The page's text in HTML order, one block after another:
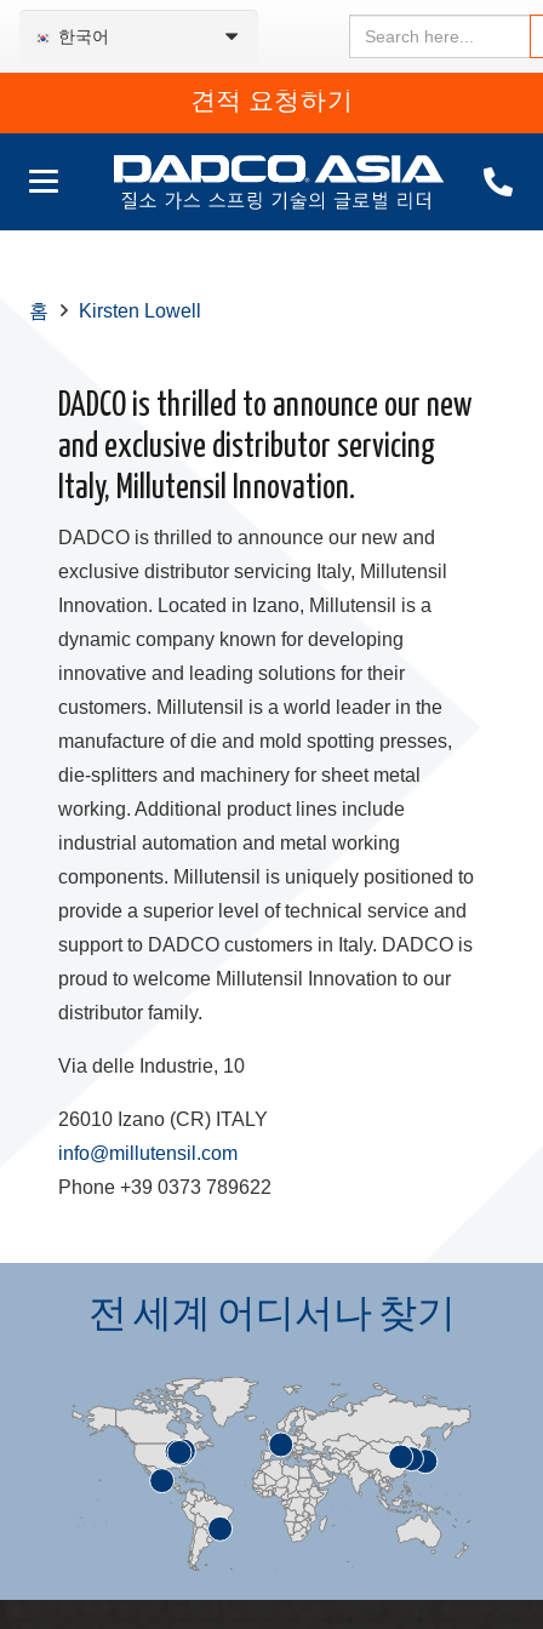
한국어
Search
for:
견적 요청하기
홈 Kirsten Lowell
DADCO is thrilled to announce our new
and exclusive distributor servicing
Italy, Millutensil Innovation.
DADCO is thrilled to announce our new and
exclusive distributor servicing Italy, Millutensil
Innovation. Located in Izano, Millutensil is a
dynamic company known for developing
innovative and leading solutions for their
customers. Millutensil is a world leader in the
manufacture of die and mold spotting presses,
die-splitters and machinery for sheet metal
working. Additional product lines include
industrial automation and metal working
components. Millutensil is uniquely positioned to
provide a superior level of technical service and
support to DADCO customers in Italy. DADCO is
proud to welcome Millutensil Innovation to our
distributor family.
Via delle Industrie, 10
26010 Izano (CR) ITALY
info@millutensil.com
Phone +39 0373 789622
전 세계 어디서나 찾기